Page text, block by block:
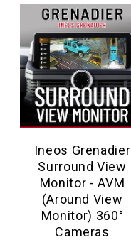
Ineos Grenadier
Surround View
Monitor - AVM
(Around View
Monitor) 360°
Cameras